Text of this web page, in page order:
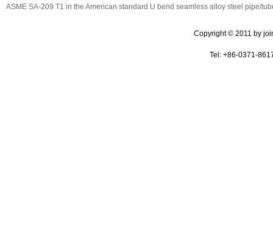
ASME SA-209 T1 in the American standard U bend seamless alloy steel pipe/
Copyright © 2011 by
Tel: +86-0371-